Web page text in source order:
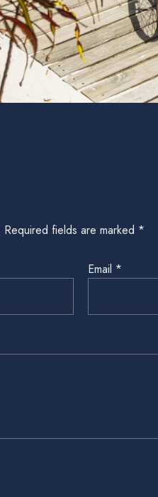
Required fields are marked *
Email *